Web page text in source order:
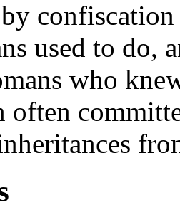
used to do,
who
often